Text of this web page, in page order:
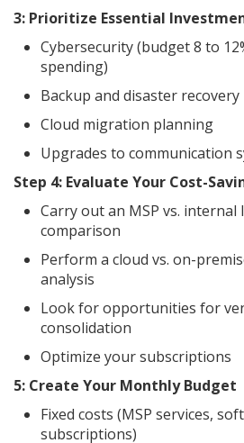
3: Prioritize Essential
Cybersecurity (budget 8 to
spending)
Backup and disaster recovery
Cloud migration planning
Upgrades to communication
Step 4: Evaluate Your Cost-
Carry out an MSP vs. internal
comparison
Perform a cloud vs. on-
analysis
Look for opportunities for
consolidation
Optimize your subscriptions
5: Create Your Monthly Budget
Fixed costs (MSP services,
subscriptions)